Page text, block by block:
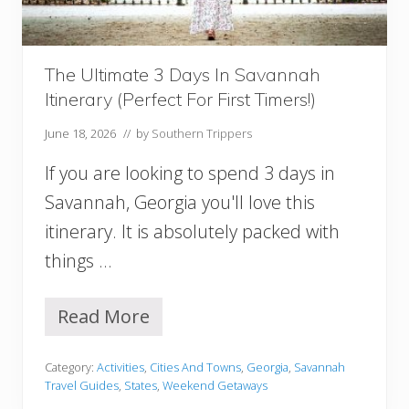
w
O
r
l
e
a
n
s
t
i
n
e
r
a
y
The Ultimate 3 Days In Savannah
Itinerary (Perfect For First Timers!)
June 18, 2026 // by Southern Trippers
If you are looking to spend 3 days in
Savannah, Georgia you'll love this
itinerary. It is absolutely packed with
things …
T
e
U
l
Read More
Category: Activities, Cities And Towns, Georgia, Savannah
Travel Guides, States, Weekend Getaways